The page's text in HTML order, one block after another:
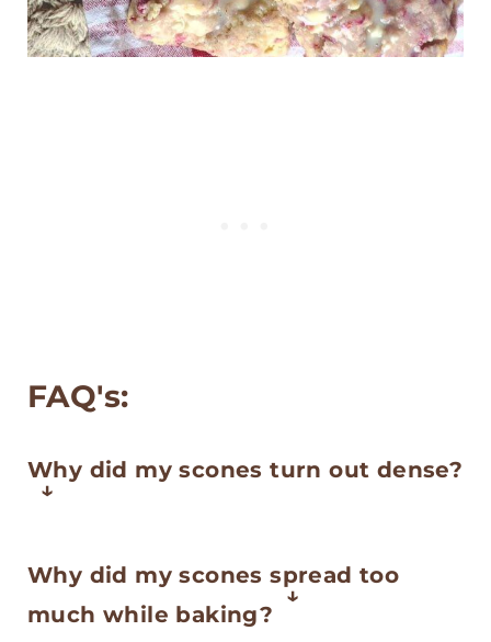
FAQ's:
Why did my scones turn out dense?
overmixing or using butter that’s
too warm. Keep your ingredients
Why did my scones spread too
much while baking?